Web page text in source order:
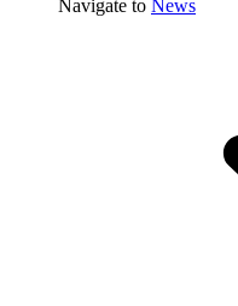
Navigate to News